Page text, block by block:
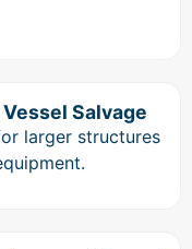
Salvage
larger structures